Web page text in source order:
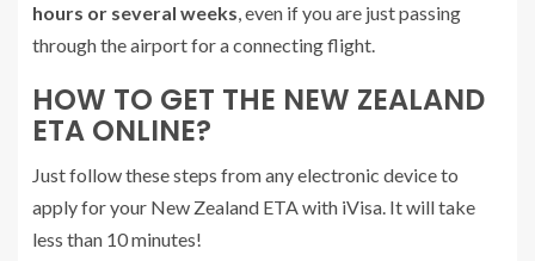
hours or several weeks, even if you are just passing
through the airport for a connecting flight.
HOW TO GET THE NEW ZEALAND
ETA ONLINE?
Just follow these steps from any electronic device to
apply for your New Zealand ETA with iVisa. It will take
less than 10 minutes!